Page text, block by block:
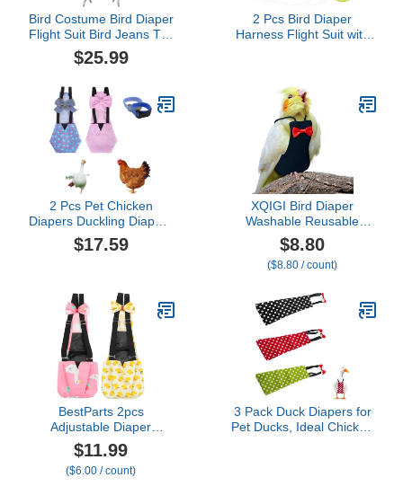
Bird Costume Bird Diaper
Flight Suit Bird Jeans Top
Bird Clothes Cosplay
Photo Prop for Parrots
Cockatiel Small Animals
Apparel (Without
Diaper,Green Quaker)
$25.99
2 Pcs Bird Diaper
Harness Flight Suit with
Protective Parrot Diaper
Suit (2 Pcs Multi,
Medium)
2 Pcs Pet Chicken
Diapers Duckling Diapers
Waterproof, Reusable
Clothes, Washable Pet
with 2 Pack Rooster
Collar (Small)
$17.59
XQIGI Bird Diaper
Washable Reusable
Parrot Flight Suit Nappies
Protective Breathable
Parrot Nappy Clothes for
Budgie, Canary,
Cockatiel (Black, XL)
$8.80
($8.80 / count)
BestParts 2pcs
Adjustable Diaper
Waterproof Reusable
Diapers, Cloth Diaper
Wearable Poultry for
$11.99
($6.00 / count)
3 Pack Duck Diapers for
Pet Ducks, Ideal Chicken